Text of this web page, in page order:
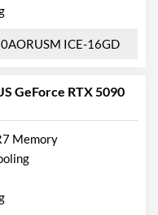
ICE-16GD
GeForce RTX 5090
Memory